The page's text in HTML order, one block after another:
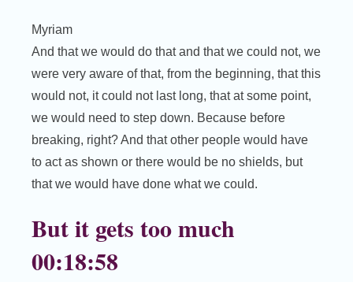
Myriam
And that we would do that and that we could not, we
were very aware of that, from the beginning, that this
would not, it could not last long, that at some point,
we would need to step down. Because before
breaking, right? And that other people would have
to act as shown or there would be no shields, but
that we would have done what we could.
But it gets too much
00:18:58